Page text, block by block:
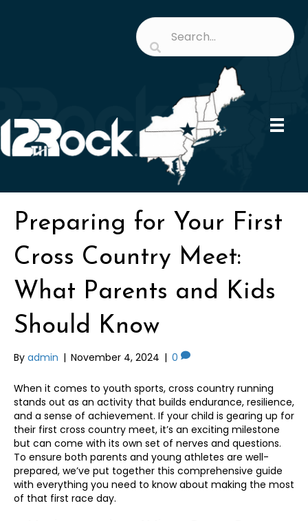
Preparing for Your First
Cross Country Meet:
What Parents and Kids
Should Know
By admin | November 4, 2024 | 0
When it comes to youth sports, cross country running
stands out as an activity that builds endurance, resilience,
and a sense of achievement. If your child is gearing up for
their first cross country meet, it’s an exciting milestone
but can come with its own set of nerves and questions.
To ensure both parents and young athletes are well-
prepared, we’ve put together this comprehensive guide
with everything you need to know about making the most
of that first race day.